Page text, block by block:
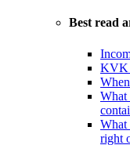
Best read
KVK
What
What
right